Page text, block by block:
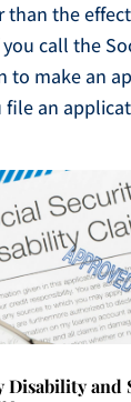
than the
call the
to make an
file an
Disability and